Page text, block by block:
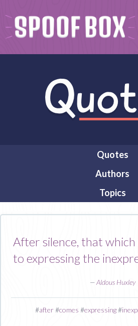
Quotes
Authors
Topics
After silence, that
to expressing the
—Aldous Huxley
#after#comes #expressing#